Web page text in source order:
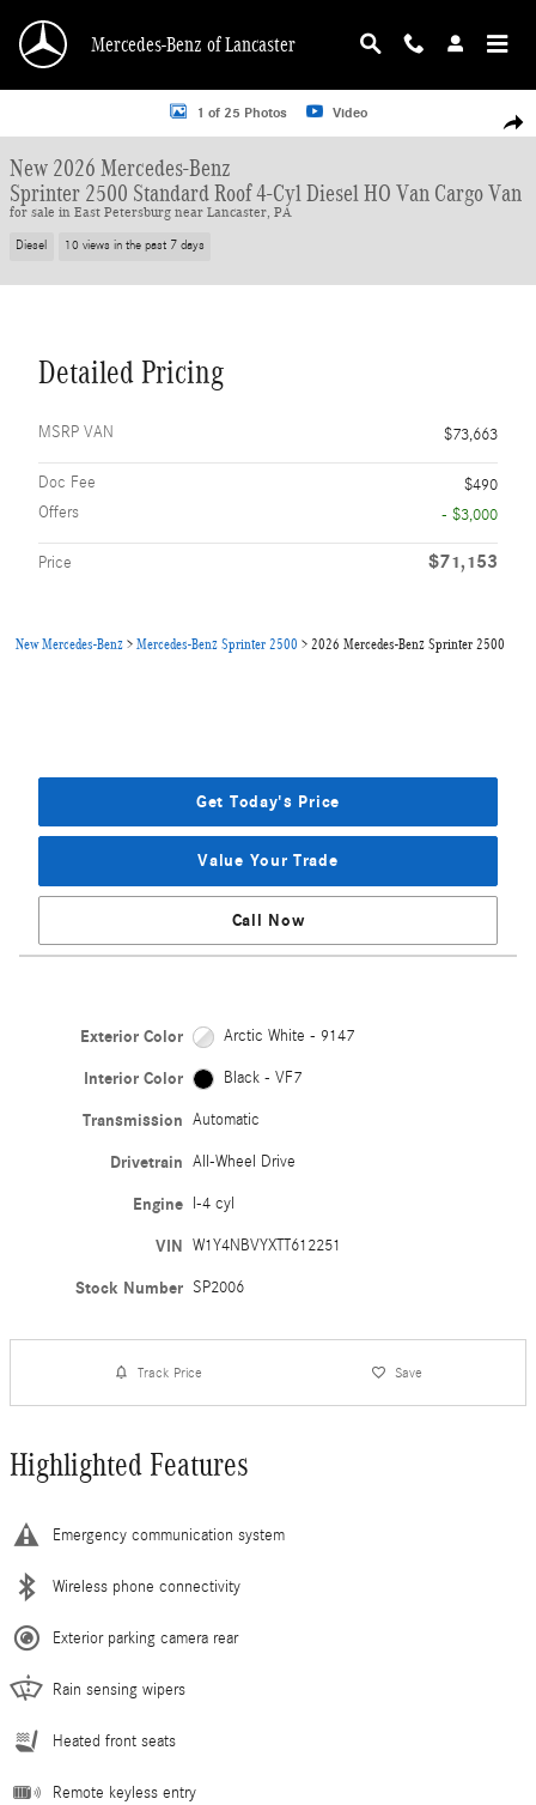
Mercedes-Benz of Lancaster
New 2026 Mercedes-Benz Sprinter 2500 Standard Roof 4-Cyl Diesel HO Van
1 of 25 Photos Video
New 2026 Mercedes-Benz
Sprinter 2500 Standard Roof 4-Cyl Diesel HO Van Cargo Van
for sale in East Petersburg near Lancaster, PA
Diesel 10 views in the past 7 days
Detailed Pricing
MSRP VAN $73,663
Doc Fee
$490
Offers
- $3,000
Price $71,153
New Mercedes-Benz > Mercedes-Benz Sprinter 2500 > 2026 Mercedes-Benz Sprinter 2500
Get Today's Price
Value Your Trade
Call Now
Exterior Color Arctic White - 9147
Interior Color Black - VF7
Transmission Automatic
Drivetrain All-Wheel Drive
Engine I-4 cyl
VIN W1Y4NBVYXTT612251
Stock Number SP2006
Track Price Save
Highlighted Features
Emergency communication system
Wireless phone connectivity
Exterior parking camera rear
Rain sensing wipers
Heated front seats
Remote keyless entry